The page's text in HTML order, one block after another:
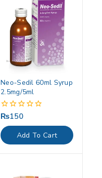
Neo-Sedil 60ml Syrup
2.5mg/5ml
0
out
of
5
₨150
Add To Cart